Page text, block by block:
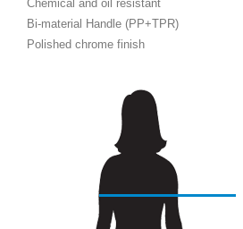
Chemical and oil resistant
Bi-material Handle (PP+TPR)
Polished chrome finish